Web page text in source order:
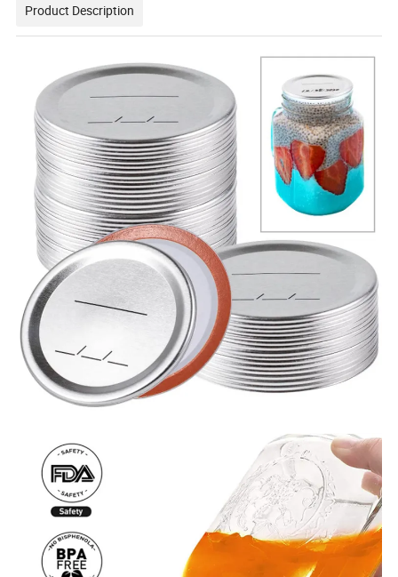
Product Description